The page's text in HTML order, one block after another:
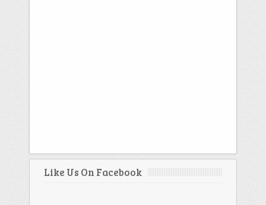
Like Us On Facebook